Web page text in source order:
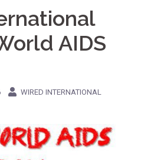
AIDS
WIRED INTERNATIONAL